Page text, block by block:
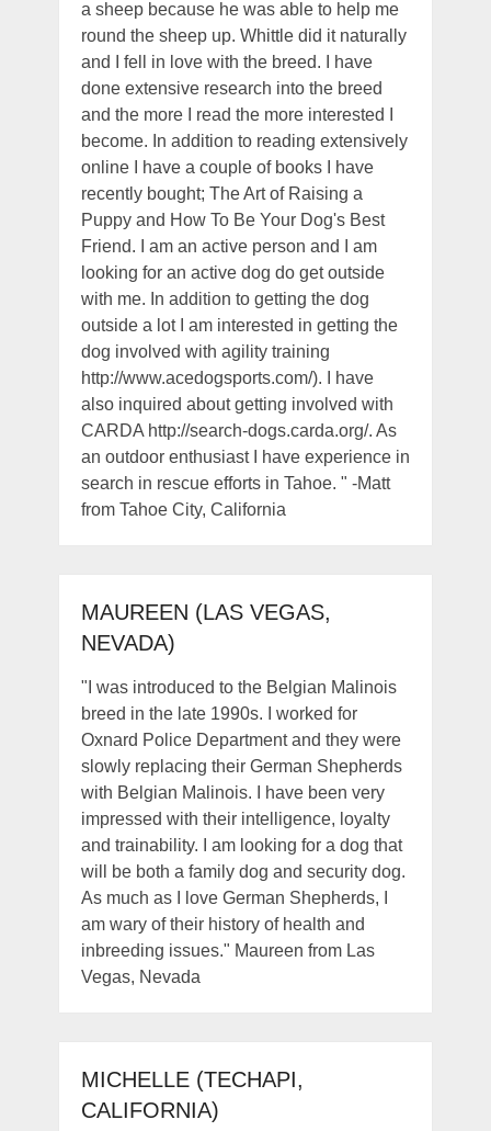
a sheep because he was able to help me
round the sheep up. Whittle did it naturally
and I fell in love with the breed. I have
done extensive research into the breed
and the more I read the more interested I
become. In addition to reading extensively
online I have a couple of books I have
recently bought; The Art of Raising a
Puppy and How To Be Your Dog's Best
Friend. I am an active person and I am
looking for an active dog do get outside
with me. In addition to getting the dog
outside a lot I am interested in getting the
dog involved with agility training
http://www.acedogsports.com/). I have
also inquired about getting involved with
CARDA http://search-dogs.carda.org/. As
an outdoor enthusiast I have experience in
search in rescue efforts in Tahoe. " -Matt
from Tahoe City, California
MAUREEN (LAS VEGAS,
NEVADA)
"I was introduced to the Belgian Malinois
breed in the late 1990s. I worked for
Oxnard Police Department and they were
slowly replacing their German Shepherds
with Belgian Malinois. I have been very
impressed with their intelligence, loyalty
and trainability. I am looking for a dog that
will be both a family dog and security dog.
As much as I love German Shepherds, I
am wary of their history of health and
inbreeding issues." Maureen from Las
Vegas, Nevada
MICHELLE (TECHAPI,
CALIFORNIA)